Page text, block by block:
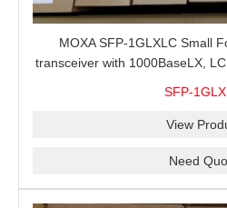
MOXA SFP-1GLXLC Small
transceiver with 1000BaseLX,
SFP-
View
Need